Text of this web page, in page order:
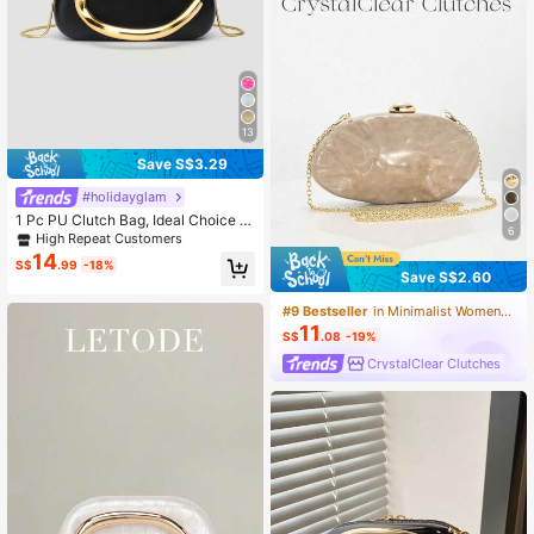
13
Save S$3.29
#holidayglam
1 Pc PU Clutch Bag, Ideal Choice F
or Valentine's Day, Comfortable & F
ashionable, Stylish Handbag, Perso
nalized Gift Option, 2025 Accessori
ll Occasions, Affordable Luxury Fee
itable For Parties, Weddings, Galas,
Dinners/Banquets, Elegant Ladies B
High Repeat Customers
S$14.99 -18%
6
Save S$2.60
#9 Bestseller in Minimalist Women Evening Bags
S$11 .08 -19%
CrystalClear Clutches